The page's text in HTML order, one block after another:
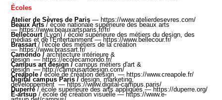
Écoles
Atelier de Sèvres de Paris— https://www.atelierdesevres.com/
Beaux Arts / école nationale supérieure des beaux arts
— https://www.beauxartsparis.fr/fr/
Bellecourt(Lyon) / école supérieure des métiers du design, des
médias et de l'Entertainment — https://www.bellecour.fr/
Brassart/ l'école des métiers de la création
— https://www.brassart.fr/
Camondo / architecture intérieure &
design — https://ecolecamondo.fr/
Campus art design / campus métiers d'art &
design — http://campusartdesign.com/
Creapole / école de création design — https://www.creapole.fr/
Digital campus Paris / design, marketing,
developpement — https://www.digital-campus.paris/
Duperré/ école supérieure des arts appliqués — https://duperre.org/
E-artsup/école de création visuelle — https://www.e-